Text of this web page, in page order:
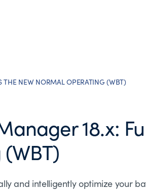
NEW NORMAL OPERATING (WBT)
18.x:
and intelligently optimize your